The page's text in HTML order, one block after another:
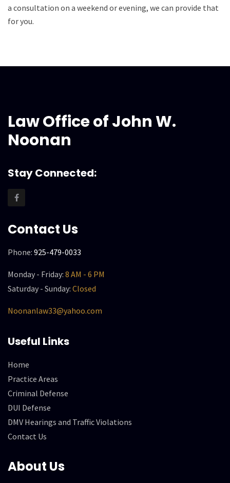
a consultation on a weekend or evening, we can provide that
for you.
Law Office of John W.
Noonan
Stay Connected:
Contact Us
Phone: 925-479-0033
Monday - Friday: 8 AM - 6 PM
Saturday - Sunday: Closed
Noonanlaw33@yahoo.com
Useful Links
Home
Practice Areas
Criminal Defense
DUI Defense
DMV Hearings and Traffic Violations
Contact Us
About Us